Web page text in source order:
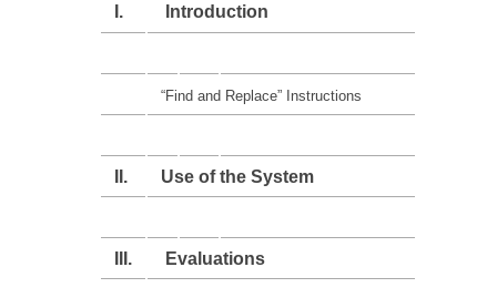
I. Introduction
“Find and Replace” Instructions
II. Use of the System
III. Evaluations